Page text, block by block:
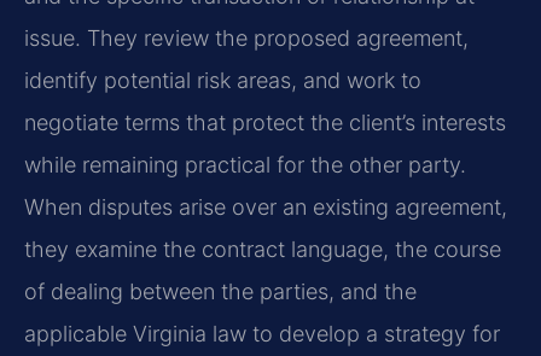
issue. They review the proposed agreement,
identify potential risk areas, and work to
negotiate terms that protect the client’s interests
while remaining practical for the other party.
When disputes arise over an existing agreement,
they examine the contract language, the course
of dealing between the parties, and the
applicable Virginia law to develop a strategy for